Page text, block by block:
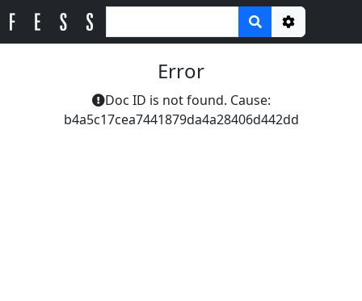
Options
Error
Doc ID is not found. Cause:
b4a5c17cea7441879da4a28406d442dd